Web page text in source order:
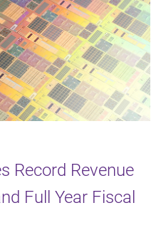
Record Revenue
Full Year Fiscal